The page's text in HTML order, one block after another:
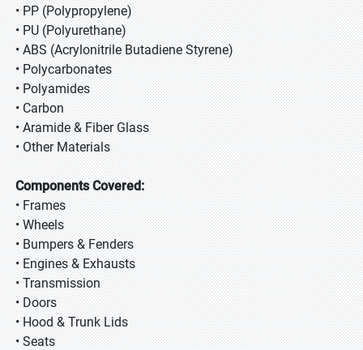
• PP (Polypropylene)
• PU (Polyurethane)
• ABS (Acrylonitrile Butadiene Styrene)
• Polycarbonates
• Polyamides
• Carbon
• Aramide & Fiber Glass
• Other Materials
Components Covered:
• Frames
• Wheels
• Bumpers & Fenders
• Engines & Exhausts
• Transmission
• Doors
• Hood & Trunk Lids
• Seats